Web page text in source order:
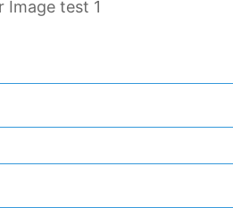
Image test 1